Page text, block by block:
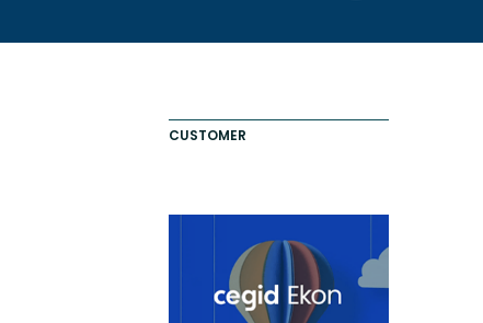
Culture of Coaching
CUSTOMER